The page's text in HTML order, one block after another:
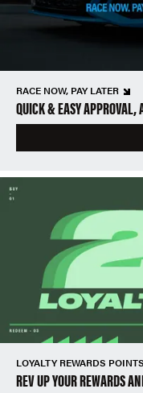
RACE NOW, PAY LATER
QUICK & EASY
LOYALTY REWARDS POINTS
REV UP YOUR REWARDS